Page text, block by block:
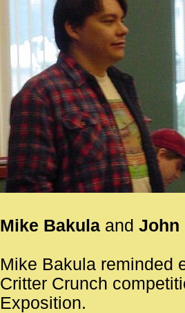
Mike Bakula and John
Mike Bakula reminded
Critter Crunch
Exposition.